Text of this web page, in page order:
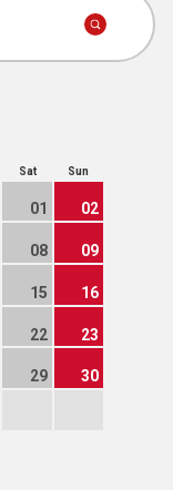
Sat Sun
01 02
08 09
15 16
22 23
29 30